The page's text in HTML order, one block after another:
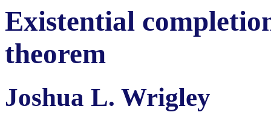
Existential
theorem
Joshua L. Wrigley